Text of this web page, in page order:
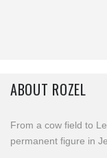
ABOUT ROZEL
From a cow field to
permanent figure in